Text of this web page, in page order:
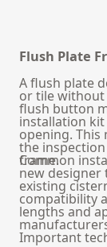
Flush Plate
A flush plate
or tile
flush button
installation
opening.
the
frame.
Common
new
existing
compatibility
lengths and
Important